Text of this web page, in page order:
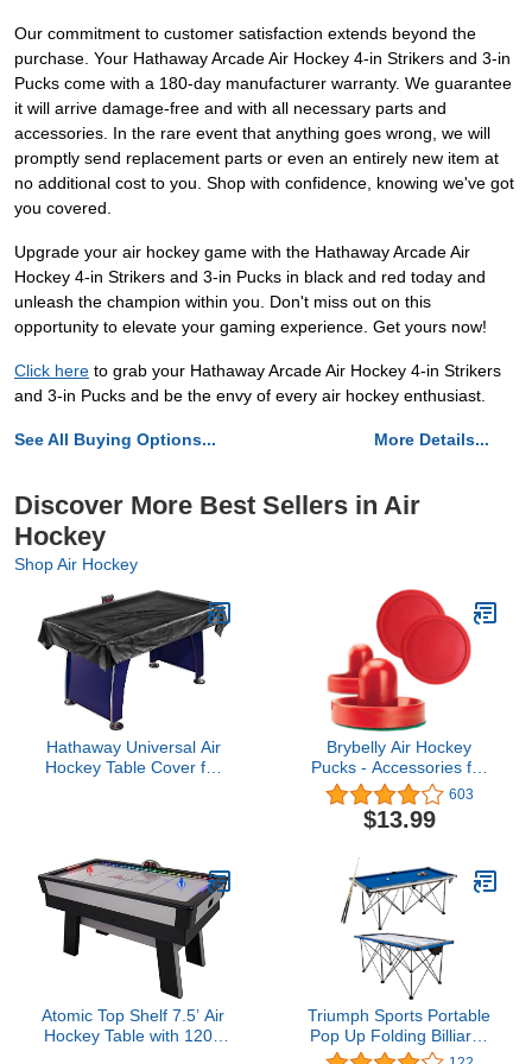
Our commitment to customer satisfaction extends beyond the
purchase. Your Hathaway Arcade Air Hockey 4-in Strikers and 3-in
Pucks come with a 180-day manufacturer warranty. We guarantee
it will arrive damage-free and with all necessary parts and
accessories. In the rare event that anything goes wrong, we will
promptly send replacement parts or even an entirely new item at
no additional cost to you. Shop with confidence, knowing we've got
you covered.
Upgrade your air hockey game with the Hathaway Arcade Air
Hockey 4-in Strikers and 3-in Pucks in black and red today and
unleash the champion within you. Don't miss out on this
opportunity to elevate your gaming experience. Get yours now!
Click here to grab your Hathaway Arcade Air Hockey 4-in Strikers
and 3-in Pucks and be the envy of every air hockey enthusiast.
See All Buying Options... More Details...
Discover More Best Sellers in Air
Hockey
Shop Air Hockey
Hathaway Universal Air
Hockey Table Cover for
Weather-Resistant
Polyester, Reinforced
Edges
Brybelly Air Hockey
Pucks - Accessories for
Game Room Gaming
Tabletop for Kids & Adults
603
$13.99
Atomic Top Shelf 7.5’ Air
Hockey Table with 120V
Triumph Sports Portable
Pop Up Folding Billiards
and Air Hockey Tables,